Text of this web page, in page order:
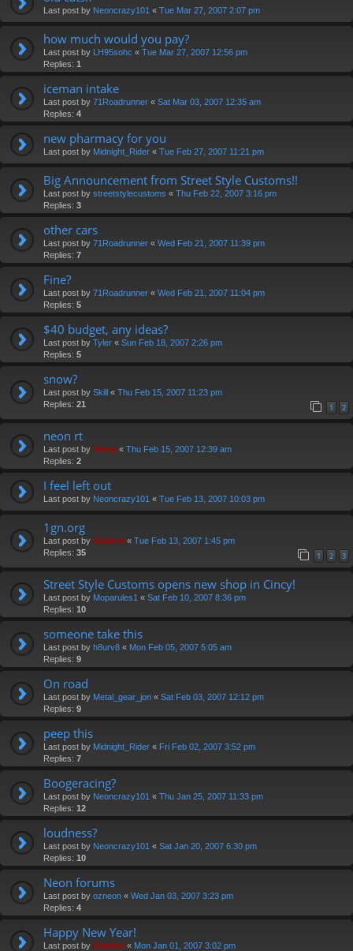
Last post by Neoncrazy101 « Tue Mar 27, 2007 2:07 pm
how much would you pay?
Last post by LH95sohc « Tue Mar 27, 2007 12:56 pm
Replies: 1
iceman intake
Last post by 71Roadrunner « Sat Mar 03, 2007 12:35 am
Replies: 4
new pharmacy for you
Last post by Midnight_Rider « Tue Feb 27, 2007 11:21 pm
Big Announcement from Street Style Customs!!
Last post by streetstylecustoms « Thu Feb 22, 2007 3:16 pm
Replies: 3
other cars
Last post by 71Roadrunner « Wed Feb 21, 2007 11:39 pm
Replies: 7
Fine?
Last post by 71Roadrunner « Wed Feb 21, 2007 11:04 pm
Replies: 5
$40 budget, any ideas?
Last post by Tyler « Sun Feb 18, 2007 2:26 pm
Replies: 5
snow?
Last post by Skill « Thu Feb 15, 2007 11:23 pm
Replies: 21 1 2
neon rt
Last post by Vinny « Thu Feb 15, 2007 12:39 am
Replies: 2
I feel left out
Last post by Neoncrazy101 « Tue Feb 13, 2007 10:03 pm
1gn.org
Last post by Diablo0 « Tue Feb 13, 2007 1:45 pm
Replies: 35 1 2 3
Street Style Customs opens new shop in Cincy!
Last post by Moparules1 « Sat Feb 10, 2007 8:36 pm
Replies: 10
someone take this
Last post by h8urv8 « Mon Feb 05, 2007 5:05 am
Replies: 9
On road
Last post by Metal_gear_jon « Sat Feb 03, 2007 12:12 pm
Replies: 9
peep this
Last post by Midnight_Rider « Fri Feb 02, 2007 3:52 pm
Replies: 7
Boogeracing?
Last post by Neoncrazy101 « Thu Jan 25, 2007 11:33 pm
Replies: 12
loudness?
Last post by Neoncrazy101 « Sat Jan 20, 2007 6:30 pm
Replies: 10
Neon forums
Last post by ozneon « Wed Jan 03, 2007 3:23 pm
Replies: 4
Happy New Year!
Last post by Diablo0 « Mon Jan 01, 2007 3:02 pm